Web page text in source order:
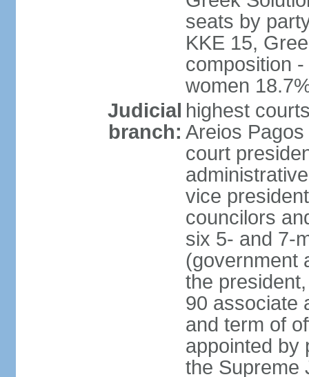
seats by
KKE 15,
composition
women
Judicial
branch:
highest
Areios
court
vice
councilors
six 5- and 7-
(government
the
90 associate
and term of
appointed by
the Supreme